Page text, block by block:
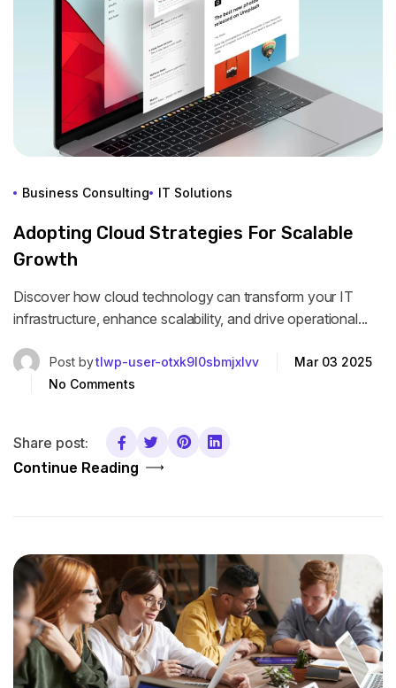
Business Consulting IT Solutions
Adopting Cloud Strategies For Scalable
Growth
Discover how cloud technology can transform your IT
infrastructure, enhance scalability, and drive operational...
Post bytlwp-user-otxk9l0sbmjxlvv
Mar 03 2025
No Comments
Continue Reading
Share post: